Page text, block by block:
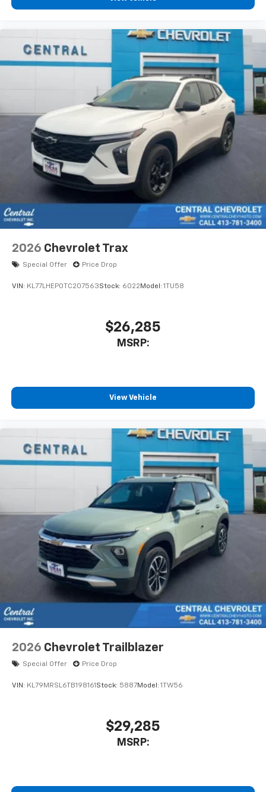
vehicle and on the SiriusXM app with
personalization features to make discovering
your perfect entertainment easier than ever
before
2026 Chevrolet Trax
Special Offer Price Drop
VIN: KL77LHEP0TC207563Stock: 6022 Model: 1TU58
$26,285
MSRP:
View Vehicle
2026 Chevrolet Trailblazer
Special Offer Price Drop
VIN: KL79MRSL6TB198161 Stock: 5887Model: 1TW56
$29,285
MSRP: